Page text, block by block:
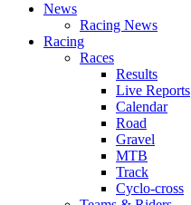
News
Racing News
Racing
Races
Results
Live Reports
Calendar
Road
Gravel
MTB
Track
Cyclo-cross